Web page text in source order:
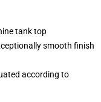
tank top
smooth finish
according to